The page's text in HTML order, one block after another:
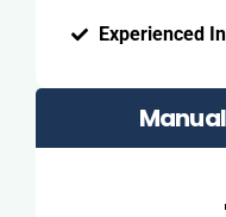
Experienced